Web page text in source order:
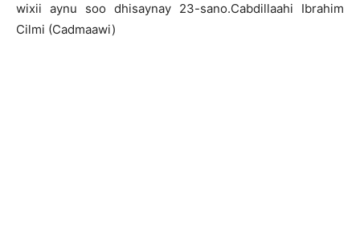
wixii aynu soo dhisaynay 23-sano.Cabdillaahi Ibrahim
Cilmi (Cadmaawi)